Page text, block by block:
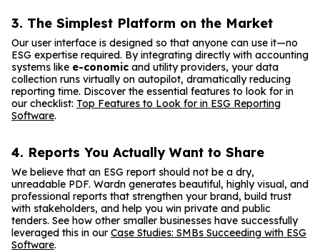
3. The Simplest Platform on the Market
Our user interface is designed so that anyone can use it—no
ESG expertise required. By integrating directly with accounting
systems like e-conomic and utility providers, your data
collection runs virtually on autopilot, dramatically reducing
reporting time. Discover the essential features to look for in
our checklist: Top Features to Look for in ESG Reporting
Software.
4. Reports You Actually Want to Share
We believe that an ESG report should not be a dry,
unreadable PDF. Wardn generates beautiful, highly visual, and
professional reports that strengthen your brand, build trust
with stakeholders, and help you win private and public
tenders. See how other smaller businesses have successfully
leveraged this in our Case Studies: SMBs Succeeding with ESG
Software.